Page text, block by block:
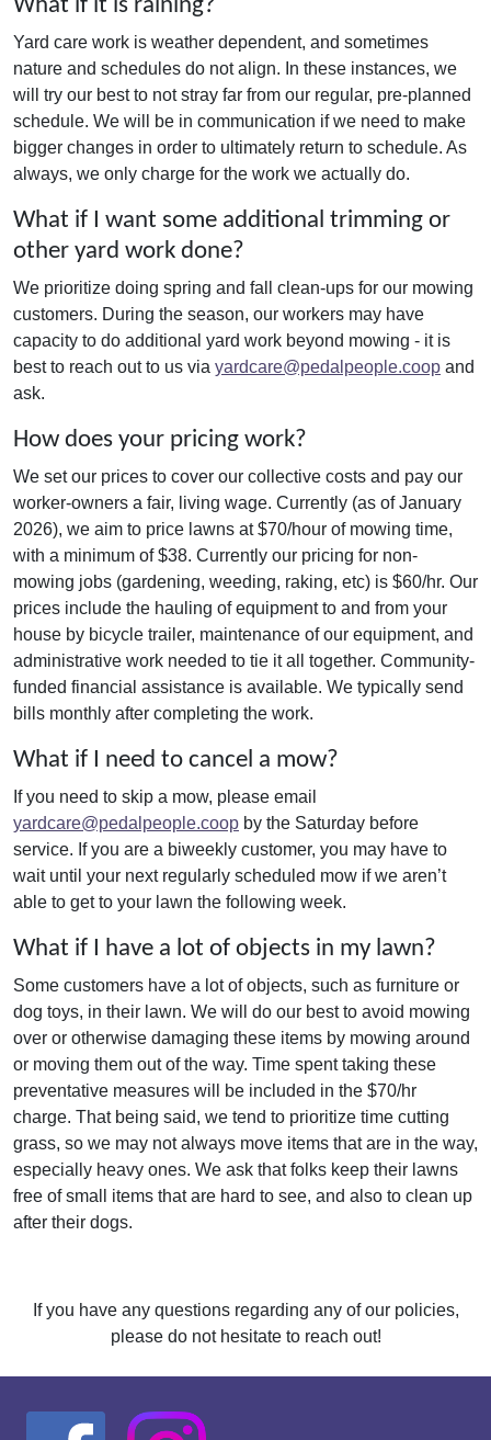
What if it is raining?
Yard care work is weather dependent, and sometimes
nature and schedules do not align. In these instances, we
will try our best to not stray far from our regular, pre-planned
schedule. We will be in communication if we need to make
bigger changes in order to ultimately return to schedule. As
always, we only charge for the work we actually do.
What if I want some additional trimming or
other yard work done?
We prioritize doing spring and fall clean-ups for our mowing
customers. During the season, our workers may have
capacity to do additional yard work beyond mowing - it is
best to reach out to us via yardcare@pedalpeople.coop and
ask.
How does your pricing work?
We set our prices to cover our collective costs and pay our
worker-owners a fair, living wage. Currently (as of January
2026), we aim to price lawns at $70/hour of mowing time,
with a minimum of $38. Currently our pricing for non-
mowing jobs (gardening, weeding, raking, etc) is $60/hr. Our
prices include the hauling of equipment to and from your
house by bicycle trailer, maintenance of our equipment, and
administrative work needed to tie it all together. Community-
funded financial assistance is available. We typically send
bills monthly after completing the work.
What if I need to cancel a mow?
If you need to skip a mow, please email
yardcare@pedalpeople.coop by the Saturday before
service. If you are a biweekly customer, you may have to
wait until your next regularly scheduled mow if we aren’t
able to get to your lawn the following week.
What if I have a lot of objects in my lawn?
Some customers have a lot of objects, such as furniture or
dog toys, in their lawn. We will do our best to avoid mowing
over or otherwise damaging these items by mowing around
or moving them out of the way. Time spent taking these
preventative measures will be included in the $70/hr
charge. That being said, we tend to prioritize time cutting
grass, so we may not always move items that are in the way,
especially heavy ones. We ask that folks keep their lawns
free of small items that are hard to see, and also to clean up
after their dogs.
If you have any questions regarding any of our policies,
please do not hesitate to reach out!